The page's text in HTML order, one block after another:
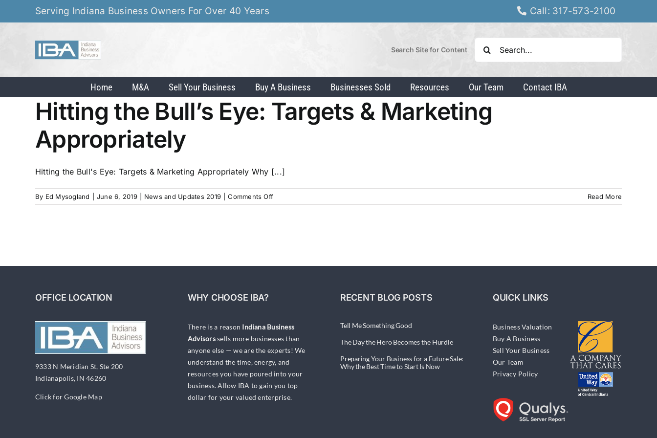
Serving Indiana Business Owners For Over 40 Years Call: 317-573-2100
Search Site for Content
Home M&A Sell Your Business Buy A Business Businesses Sold Resources Our Team Contact IBA
Hitting the Bull’s Eye: Targets & Marketing
Appropriately
Hitting the Bull's Eye: Targets & Marketing Appropriately Why [...]
By Ed Mysogland June 6, 2019 News and Updates 2019 Comments Offon
Hitting
Read More
OFFICE LOCATION
9333 N Meridian St, Ste 200
Indianapolis, IN 46260
Click for Google Map
WHY CHOOSE IBA?
There is a reason Indiana Business
Advisorssells more businesses than
anyone else — we are the experts! We
understand the time, energy, and
resources you have poured into your
business. Allow IBA to gain you top
dollar for your valued enterprise.
RECENT BLOG POSTS
Tell Me Something Good
The Day the Hero Becomes the Hurdle
Preparing Your Business for a Future Sale:
Why the Best Time to Start Is Now
QUICK LINKS
Business Valuation
Buy A Business
Sell Your Business
Our Team
Privacy Policy